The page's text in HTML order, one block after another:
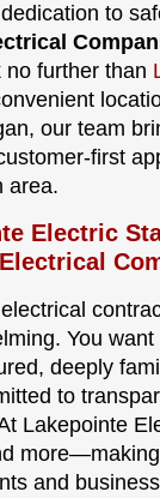
to
no further than
our team
first
area.
Electric
You want
deeply
to
Lakepointe
and